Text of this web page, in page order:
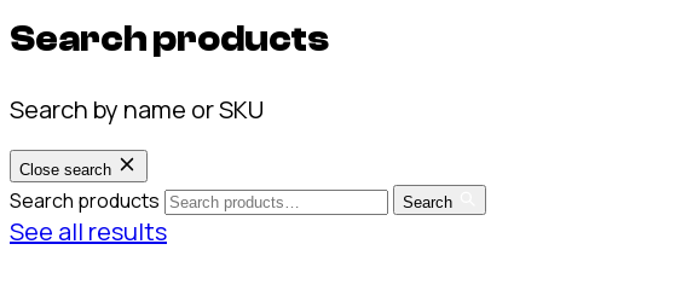
Search products
Search by name or SKU
Close search
Search products Search
See all results